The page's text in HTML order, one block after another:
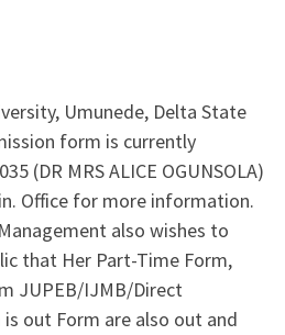
Umunede, Delta State
form is currently
(DR MRS ALICE OGUNSOLA)
Office for more information.
also wishes to
that Her Part-Time Form,
JUPEB/IJMB/Direct
out Form are also out and